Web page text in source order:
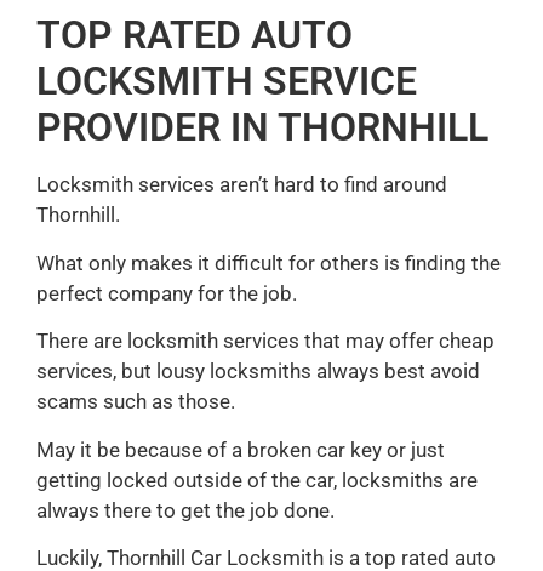
TOP RATED AUTO
LOCKSMITH SERVICE
PROVIDER IN THORNHILL
Locksmith services aren’t hard to find around
Thornhill.
What only makes it difficult for others is finding the
perfect company for the job.
There are locksmith services that may offer cheap
services, but lousy locksmiths always best avoid
scams such as those.
May it be because of a broken car key or just
getting locked outside of the car, locksmiths are
always there to get the job done.
Luckily, Thornhill Car Locksmith is a top rated auto